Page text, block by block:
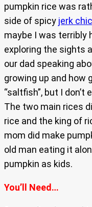
pumpkin rice was
side of spicy jerk
maybe I was terribly
exploring the sights
our dad speaking
growing up and how
“saltfish”, but I
The two main rices
rice and the king of
mom did make
old man eating it
pumpkin as kids.
You’ll Need…